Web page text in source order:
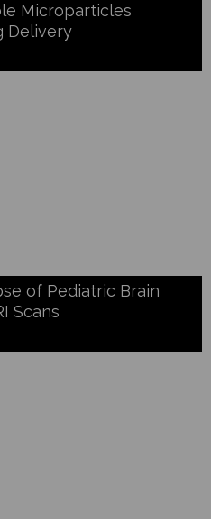
Microparticles
Delivery
of Pediatric Brain
Scans